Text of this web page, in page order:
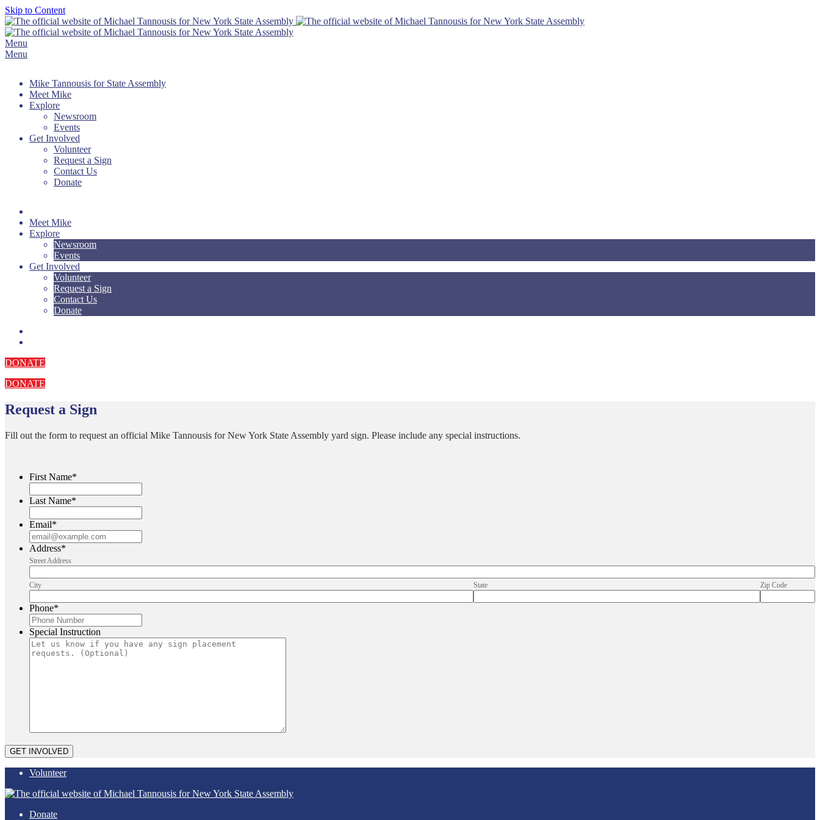
Skip to Content
Menu
Menu
Mike Tannousis for State Assembly
Meet Mike
Explore
Newsroom
Events
Get Involved
Volunteer
Request a Sign
Contact Us
Donate
Meet Mike
Explore
Newsroom
Events
Get Involved
Volunteer
Request a Sign
Contact Us
Donate
DONATE
DONATE
Request a Sign
Fill out the form to request an official Mike Tannousis for New York State Assembly yard sign. Please include any special instructions.
First Name*
Last Name*
Email*
Address*
Street Address
City State Zip Code
Phone*
Special Instruction
Volunteer
Donate